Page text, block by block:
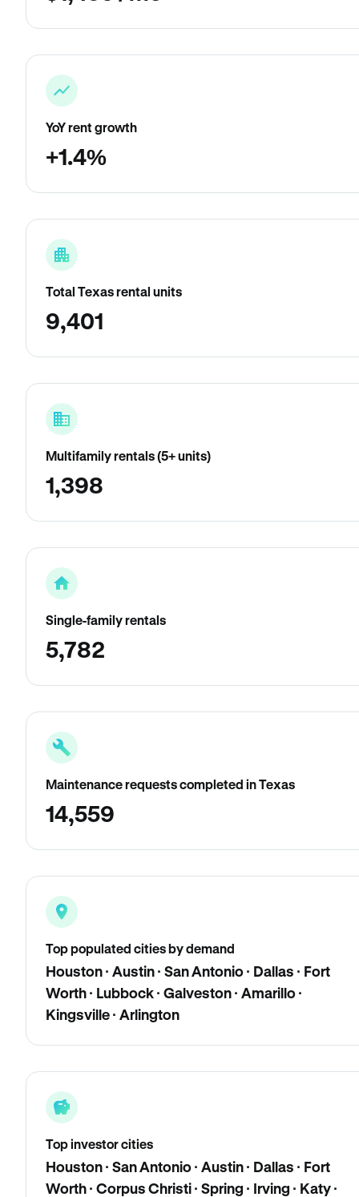
YoY rent growth
+1.4%
Total Texas rental units
9,401
Multifamily rentals (5+ units)
1,398
Single-family rentals
5,782
Maintenance requests completed in Texas
14,559
Top populated cities by demand
Houston · Austin · San Antonio · Dallas · Fort
Worth · Lubbock · Galveston · Amarillo ·
Kingsville · Arlington
Top investor cities
Houston · San Antonio · Austin · Dallas · Fort
Worth · Corpus Christi · Spring · Irving · Katy ·